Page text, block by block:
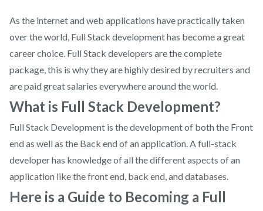
As the internet and web applications have practically taken
over the world, Full Stack development has become a great
career choice. Full Stack developers are the complete
package, this is why they are highly desired by recruiters and
are paid great salaries everywhere around the world.
What is Full Stack Development?
Full Stack Development is the development of both the Front
end as well as the Back end of an application. A full-stack
developer has knowledge of all the different aspects of an
application like the front end, back end, and databases.
Here is a Guide to Becoming a Full